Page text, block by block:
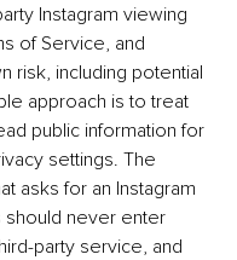
Instagram viewing
of Service, and
risk, including potential
approach is to treat
public information for
settings. The
asks for an Instagram
should never enter
party service, and